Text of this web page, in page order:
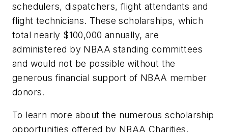
schedulers, dispatchers, flight attendants and
flight technicians. These scholarships, which
total nearly $100,000 annually, are
administered by NBAA standing committees
and would not be possible without the
generous financial support of NBAA member
donors.
To learn more about the numerous scholarship
opportunities offered by NBAA Charities,